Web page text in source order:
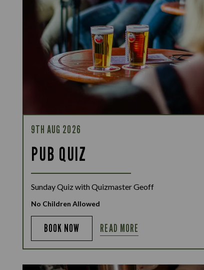
9TH AUG 2026
PUB QUIZ
Sunday Quiz with Quizmaster Geoff
No Children Allowed
BOOK NOW READ MORE